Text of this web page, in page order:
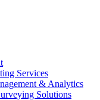
Services
& Analytics
Solutions